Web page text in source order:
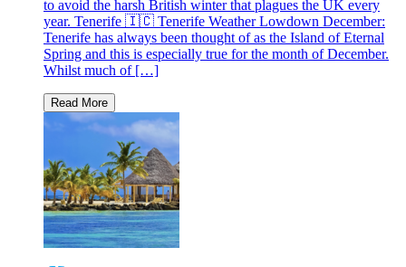
to avoid the harsh British winter that plagues the UK every
year. Tenerife 🇮🇨 Tenerife Weather Lowdown December:
Tenerife has always been thought of as the Island of Eternal
Spring and this is especially true for the month of December.
Whilst much of […]